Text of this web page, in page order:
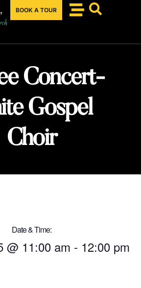
BOOK A TOUR
Concert-
Gospel
Choir
Date & Time:
@ 11:00 am - 12:00 pm